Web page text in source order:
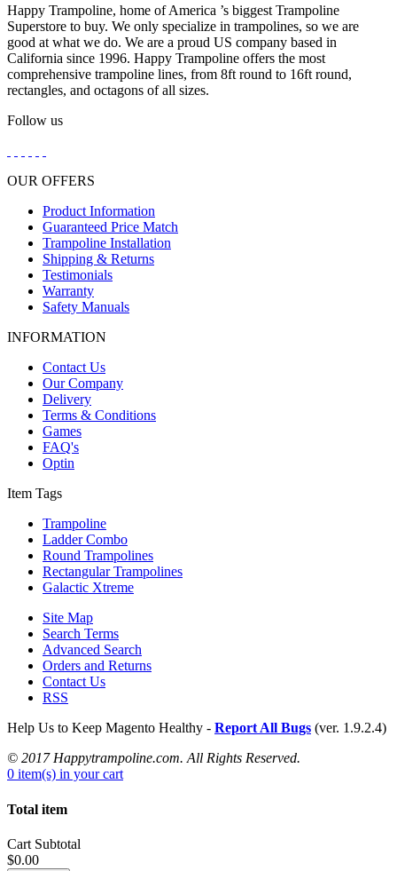
Happy Trampoline, home of America ’s biggest Trampoline
Superstore to buy. We only specialize in trampolines, so we are
good at what we do. We are a proud US company based in
California since 1996. Happy Trampoline offers the most
comprehensive trampoline lines, from 8ft round to 16ft round,
rectangles, and octagons of all sizes.
Follow us
OUR OFFERS
Product Information
Guaranteed Price Match
Trampoline Installation
Shipping & Returns
Testimonials
Warranty
Safety Manuals
INFORMATION
Contact Us
Our Company
Delivery
Terms & Conditions
Games
FAQ's
Optin
Item Tags
Trampoline
Ladder Combo
Round Trampolines
Rectangular Trampolines
Galactic Xtreme
Site Map
Search Terms
Advanced Search
Orders and Returns
Contact Us
RSS
Help Us to Keep Magento Healthy - Report All Bugs (ver. 1.9.2.4)
© 2017 Happytrampoline.com. All Rights Reserved.
0 item(s) in your cart
Total item
Cart Subtotal
$0.00